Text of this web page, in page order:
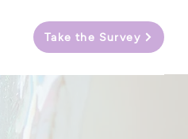
Take the Survey